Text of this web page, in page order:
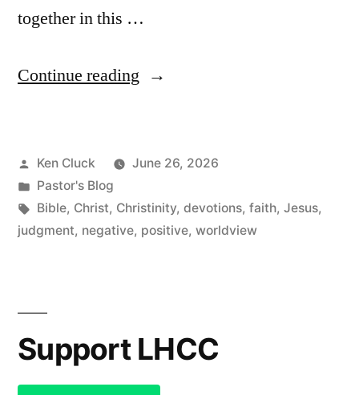
together in this …
Continue reading “July
Posted
by
Ken Cluck
June 26, 2026
Posted
in
Pastor's Blog
Tags:
Bible, Christ, Christinity, devotions, faith, Jesus,
judgment, negative, positive, worldview
Support LHCC